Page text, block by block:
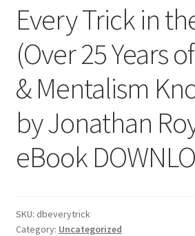
Every Trick in
(Over 25 Years
& Mentalism
by Jonathan
eBook
SKU: dbeverytrick
Category: Uncategorized